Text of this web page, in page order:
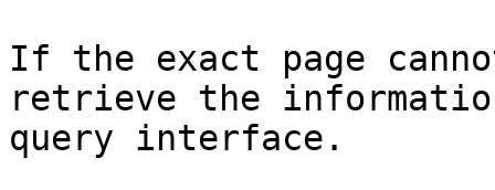
If the exact page
retrieve the
query interface.